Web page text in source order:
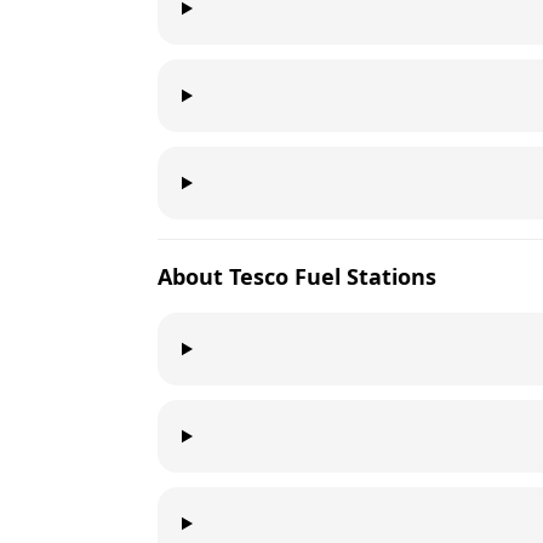
About Tesco Fuel Stations